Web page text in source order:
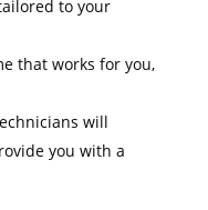
to your
that works for you,
will
you with a